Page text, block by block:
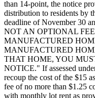
than 14-point, the notice
distribution to residents by
deadline of November 30
NOT AN OPTIONAL
MANUFACTURED
MANUFACTURED
THAT HOME, YOU
NOTICE." If assessed
recoup the cost of the $15
fee of no more than $1.25
with monthly lot rent as